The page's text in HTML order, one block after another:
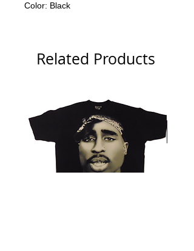
Color: Black
Related Products